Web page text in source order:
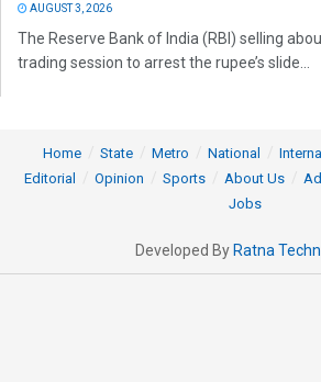
AUGUST 3, 2026
The Reserve Bank of India (RBI) selling
trading session to arrest the rupee’s slide...
Home State Metro National
Editorial
Opinion Sports About Us
Jobs
Developed By Ratna